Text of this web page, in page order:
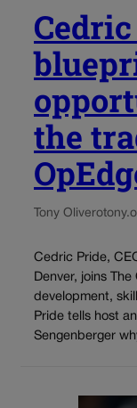
Cedric
the
Tony Olivero
Cedric Pride,
Denver, joins
development,
Pride tells host
Sengenberger